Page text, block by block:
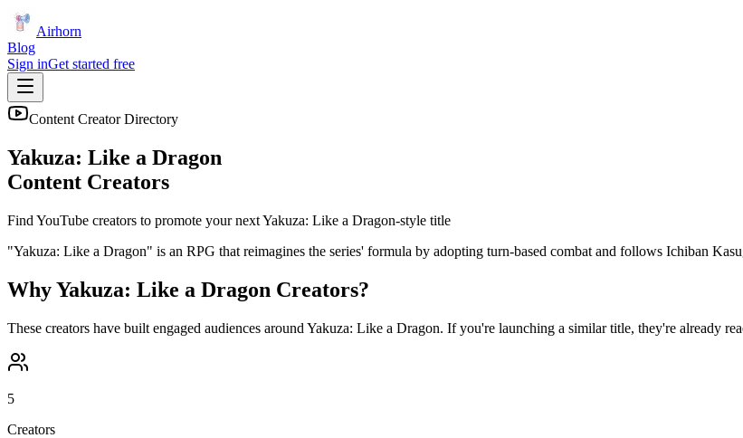
Airhorn
Blog
Sign inGet started free
Content Creator Directory
Yakuza: Like a Dragon
Content Creators
Find YouTube creators to promote your nextYakuza: Like a Dragon-style title
"Yakuza: Like a Dragon" is an RPG that reimagines the series' formula by adopting turn-based combat and follows Ichiban
WhyYakuza: Like a Dragon Creators?
These creators have built engaged audiences around Yakuza: Like a Dragon. If you're launching a similar title, they're already
5
Creators